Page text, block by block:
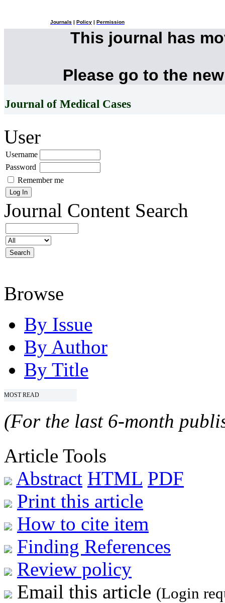
Journals Policy Permission
This journal has
Please go to the
Journal of Medical Cases
User
Username
Password
Remember me
Journal Content Search
Browse
By Issue
By Author
By Title
MOST READ
(For the last 6-month
Article Tools
Abstract HTML PDF
Print this article
How to cite item
Finding References
Review policy
Email this article (Login